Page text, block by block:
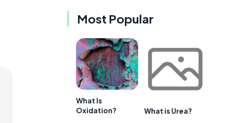
Most Popular
What Is
Oxidation?
What is Urea?